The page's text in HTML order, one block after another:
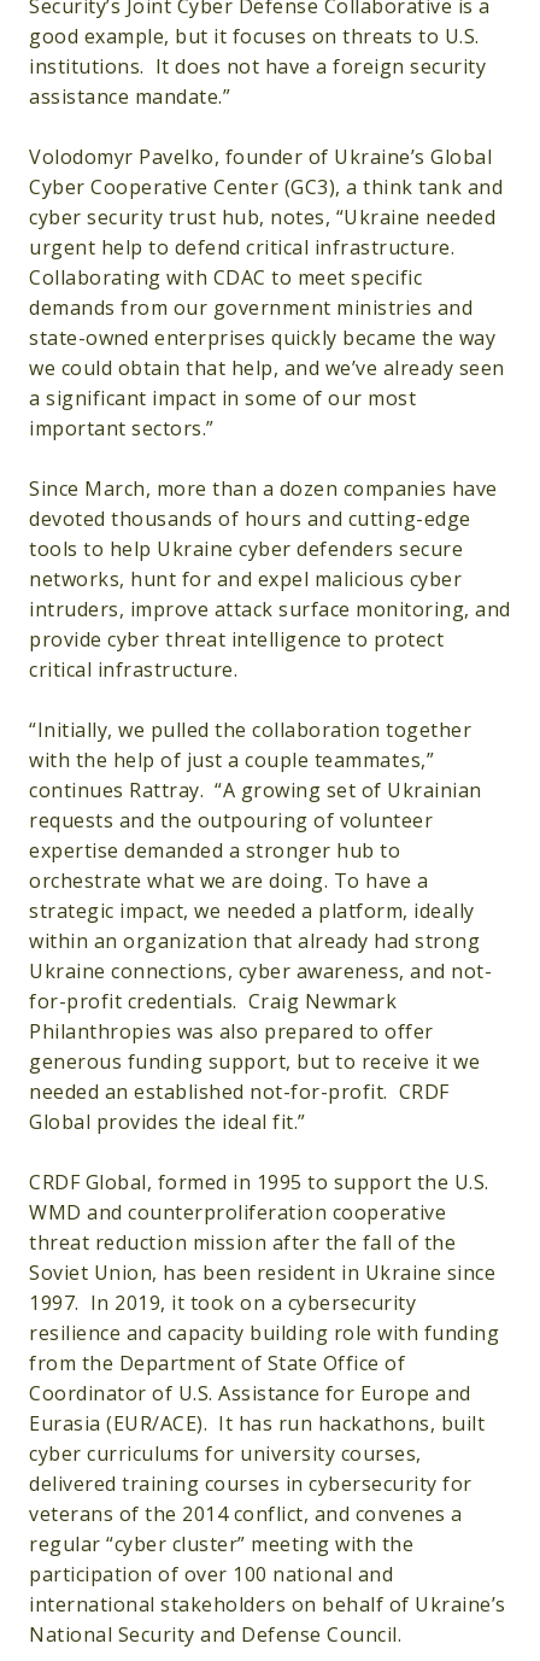
Security’s Joint Cyber Defense Collaborative is a
good example, but it focuses on threats to U.S.
institutions. It does not have a foreign security
assistance mandate.”
Volodomyr Pavelko, founder of Ukraine’s Global
Cyber Cooperative Center (GC3), a think tank and
cyber security trust hub, notes, “Ukraine needed
urgent help to defend critical infrastructure.
Collaborating with CDAC to meet specific
demands from our government ministries and
state-owned enterprises quickly became the way
we could obtain that help, and we’ve already seen
a significant impact in some of our most
important sectors.”
Since March, more than a dozen companies have
devoted thousands of hours and cutting-edge
tools to help Ukraine cyber defenders secure
networks, hunt for and expel malicious cyber
intruders, improve attack surface monitoring, and
provide cyber threat intelligence to protect
critical infrastructure.
“Initially, we pulled the collaboration together
with the help of just a couple teammates,”
continues Rattray. “A growing set of Ukrainian
requests and the outpouring of volunteer
expertise demanded a stronger hub to
orchestrate what we are doing. To have a
strategic impact, we needed a platform, ideally
within an organization that already had strong
Ukraine connections, cyber awareness, and not-
for-profit credentials. Craig Newmark
Philanthropies was also prepared to offer
generous funding support, but to receive it we
needed an established not-for-profit. CRDF
Global provides the ideal fit.”
CRDF Global, formed in 1995 to support the U.S.
WMD and counterproliferation cooperative
threat reduction mission after the fall of the
Soviet Union, has been resident in Ukraine since
1997. In 2019, it took on a cybersecurity
resilience and capacity building role with funding
from the Department of State Office of
Coordinator of U.S. Assistance for Europe and
Eurasia (EUR/ACE). It has run hackathons, built
cyber curriculums for university courses,
delivered training courses in cybersecurity for
veterans of the 2014 conflict, and convenes a
regular “cyber cluster” meeting with the
participation of over 100 national and
international stakeholders on behalf of Ukraine’s
National Security and Defense Council.